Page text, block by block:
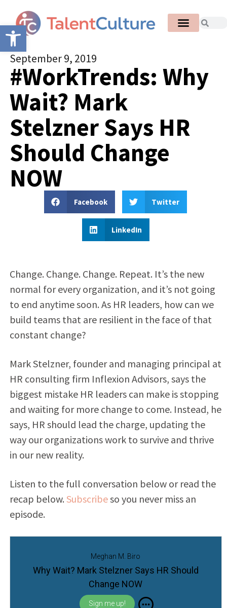
Open toolbar
September 9, 2019
#WorkTrends: Why
Wait? Mark
Stelzner Says HR
Should Change
NOW
Facebook Twitter
LinkedIn
Change. Change. Change. Repeat. It’s the new
normal for every organization, and it’s not going
to end anytime soon. As HR leaders, how can we
build teams that are resilient in the face of that
constant change?
Mark Stelzner, founder and managing principal at
HR consulting firm Inflexion Advisors, says the
biggest mistake HR leaders can make is stopping
and waiting for more change to come. Instead, he
says, HR should lead the charge, updating the
way our organizations work to survive and thrive
in our new reality.
Listen to the full conversation below or read the
recap below. Subscribeso you never miss an
episode.
Meghan M. Biro
Why Wait? Mark Stelzner Says HR Should
Change NOW
Sign me up!